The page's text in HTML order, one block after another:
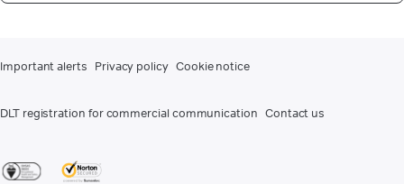
Important alerts Privacy policy Cookie notice
DLT registration for commercial communication Contact us